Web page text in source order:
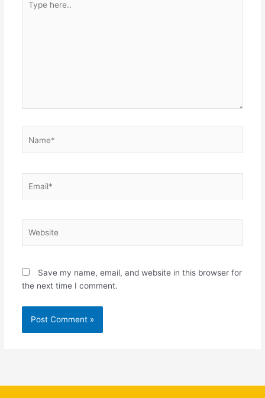
here..
Save my name, email, and website in this browser for
the next time I comment.